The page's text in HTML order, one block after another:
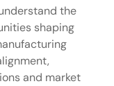
the
shaping
and market